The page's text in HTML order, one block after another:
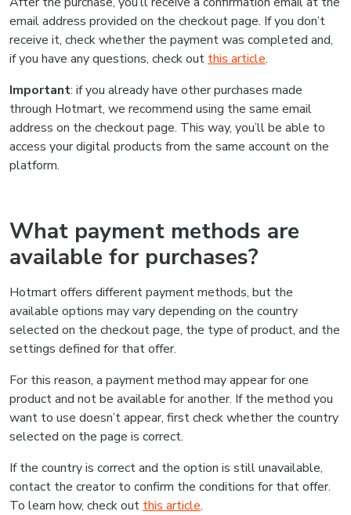
email address provided on the checkout page. If you don’t
receive it, check whether the payment was completed and,
if you have any questions, check out this article.
Important: if you already have other purchases made
through Hotmart, we recommend using the same email
address on the checkout page. This way, you’ll be able to
access your digital products from the same account on the
platform.
What payment methods are
available for purchases?
Hotmart offers different payment methods, but the
available options may vary depending on the country
selected on the checkout page, the type of product, and the
settings defined for that offer.
For this reason, a payment method may appear for one
product and not be available for another. If the method you
want to use doesn’t appear, first check whether the country
selected on the page is correct.
If the country is correct and the option is still unavailable,
contact the creator to confirm the conditions for that offer.
To learn how, check out this article.